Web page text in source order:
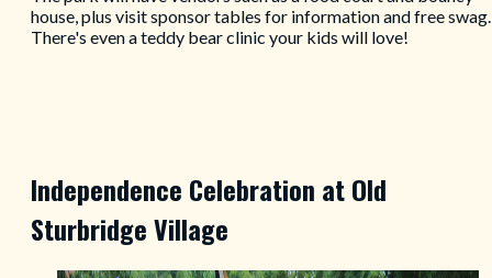
house, plus visit sponsor tables for information and free swag.
There's even a teddy bear clinic your kids will love!
Independence Celebration at Old
Sturbridge Village